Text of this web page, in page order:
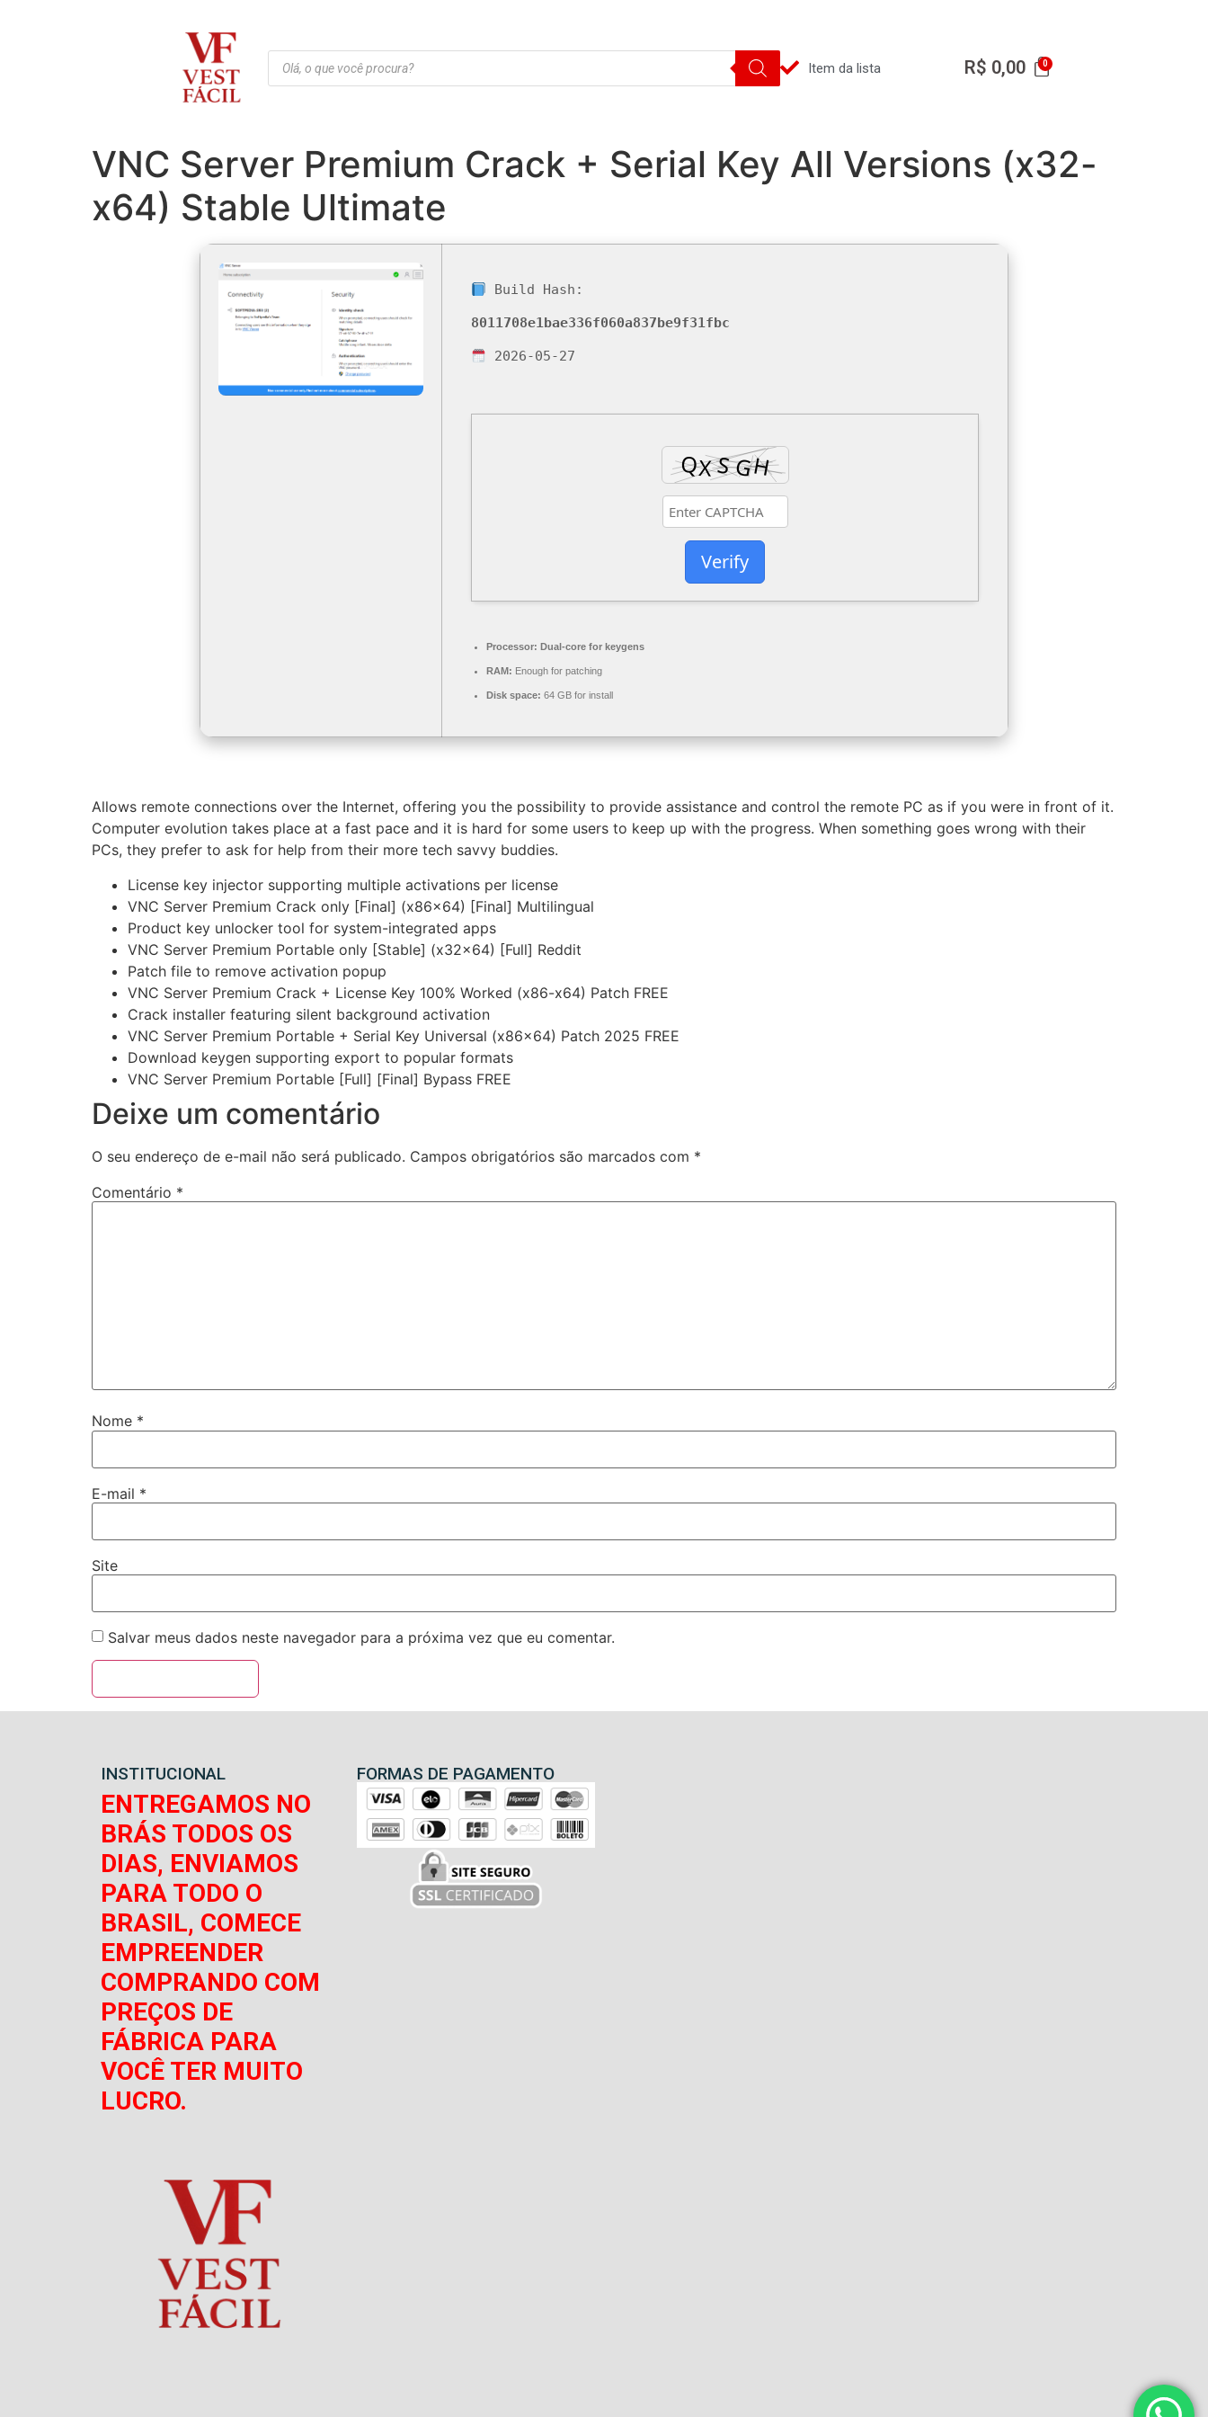
Item da lista R$ 0,00
VNC Server Premium Crack + Serial Key All Versions (x32-
x64) Stable Ultimate
Build Hash:
8011708e1bae336f060a837be9f31fbc
2026-05-27
Verify
Processor: Dual-core for keygens
RAM: Enough for patching
Disk space: 64 GB for install
Allows remote connections over the Internet, offering you the possibility to provide assistance and control the remote PC as if you were in front of it.
Computer evolution takes place at a fast pace and it is hard for some users to keep up with the progress. When something goes wrong with their
PCs, they prefer to ask for help from their more tech savvy buddies.
License key injector supporting multiple activations per license
VNC Server Premium Crack only [Final] (x86x64) [Final] Multilingual
Product key unlocker tool for system-integrated apps
VNC Server Premium Portable only [Stable] (x32x64) [Full] Reddit
Patch file to remove activation popup
VNC Server Premium Crack + License Key 100% Worked (x86-x64) Patch FREE
Crack installer featuring silent background activation
VNC Server Premium Portable + Serial Key Universal (x86x64) Patch 2025 FREE
Download keygen supporting export to popular formats
VNC Server Premium Portable [Full] [Final] Bypass FREE
Deixe um comentário
O seu endereço de e-mail não será publicado. Campos obrigatórios são marcados com *
Comentário *
Nome *
E-mail *
Site
Salvar meus dados neste navegador para a próxima vez que eu comentar.
INSTITUCIONAL
ENTREGAMOS NO
BRÁS TODOS OS
DIAS, ENVIAMOS
PARA TODO O
BRASIL, COMECE
EMPREENDER
COMPRANDO COM
PREÇOS DE
FÁBRICA PARA
VOCÊ TER MUITO
LUCRO.
FORMAS DE PAGAMENTO